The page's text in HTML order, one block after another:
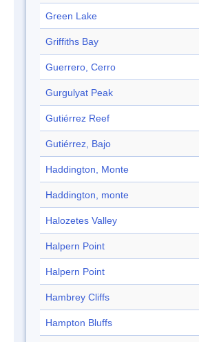
Green Lake
Griffiths Bay
Guerrero, Cerro
Gurgulyat Peak
Gutiérrez Reef
Gutiérrez, Bajo
Haddington, Monte
Haddington, monte
Halozetes Valley
Halpern Point
Halpern Point
Hambrey Cliffs
Hampton Bluffs